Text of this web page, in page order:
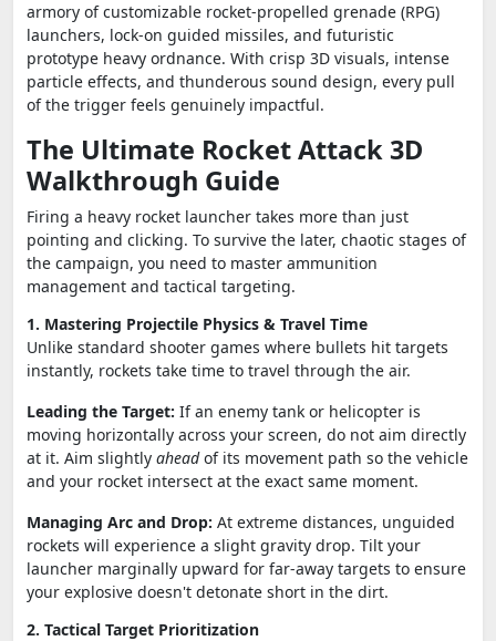
armory of customizable rocket-propelled grenade (RPG)
launchers, lock-on guided missiles, and futuristic
prototype heavy ordnance. With crisp 3D visuals, intense
particle effects, and thunderous sound design, every pull
of the trigger feels genuinely impactful.
The Ultimate Rocket Attack 3D
Walkthrough Guide
Firing a heavy rocket launcher takes more than just
pointing and clicking. To survive the later, chaotic stages of
the campaign, you need to master ammunition
management and tactical targeting.
1. Mastering Projectile Physics & Travel Time
Unlike standard shooter games where bullets hit targets
instantly, rockets take time to travel through the air.
Leading the Target: If an enemy tank or helicopter is
moving horizontally across your screen, do not aim directly
at it. Aim slightly aheadof its movement path so the vehicle
and your rocket intersect at the exact same moment.
Managing Arc and Drop: At extreme distances, unguided
rockets will experience a slight gravity drop. Tilt your
launcher marginally upward for far-away targets to ensure
your explosive doesn't detonate short in the dirt.
2. Tactical Target Prioritization